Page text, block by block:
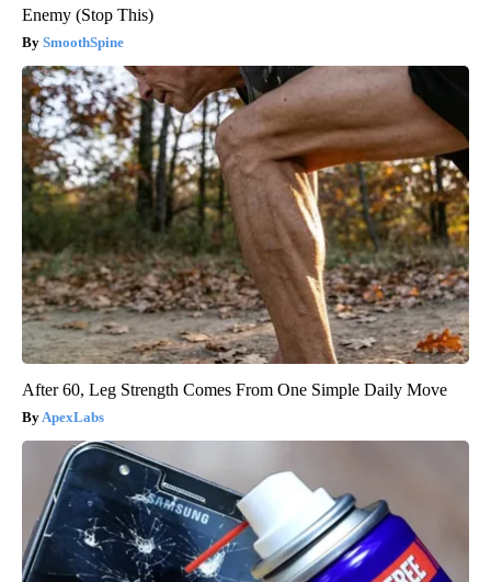
Enemy (Stop This)
SmoothSpine
After 60, Leg Strength Comes From One Simple Daily Move
ApexLabs